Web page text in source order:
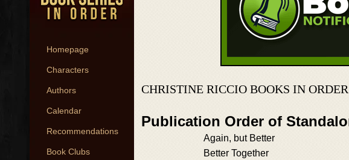
Homepage
Characters
Authors
Calendar
Recommendations
Book Clubs
CHRISTINE RICCIO BOOKS IN ORDER
Publication Order of
Again, but Better
Better Together